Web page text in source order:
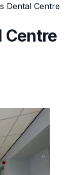
Dental Centre
Centre